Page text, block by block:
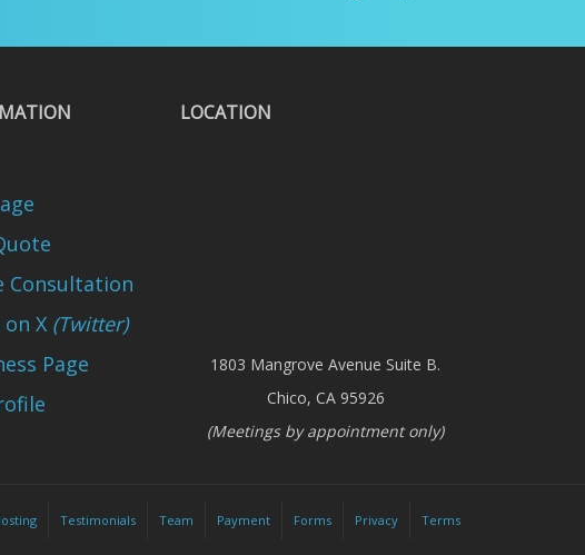
Consultation
on X (Twitter)
Page
LOCATION
1803 Mangrove Avenue Suite B.
Chico, CA 95926
(Meetings by appointment only)
Testimonials Team Payment Forms Privacy Terms